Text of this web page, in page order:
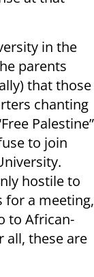
in the
parents
that those
chanting
Palestine”
to join
hostile to
for a meeting,
to African-
all, these are